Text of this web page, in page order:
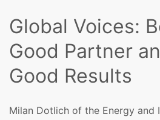
Global Voices:
Good Partner
Good Results
Milan Dotlich of the Energy and